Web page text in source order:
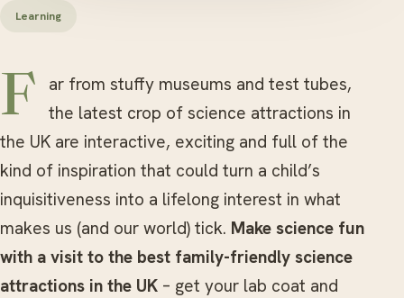
Learning
Far from stuffy museums and test tubes, the latest crop of science attractions in
the UK are interactive, exciting and full of the
kind of inspiration that could turn a child’s
inquisitiveness into a lifelong interest in what
makes us (and our world) tick. Make science fun
with a visit to the best family-friendly science
attractions in the UK – get your lab coat and